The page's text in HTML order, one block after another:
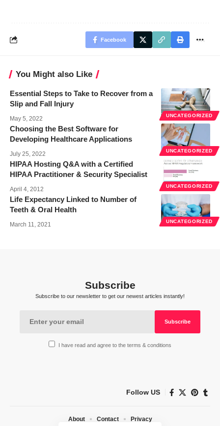
Facebook
You Might also Like
UNCATEGORIZED
Essential Steps to Take to Recover from a
Slip and Fall Injury
May 5, 2022
UNCATEGORIZED
Choosing the Best Software for
Developing Healthcare Applications
July 25, 2022
UNCATEGORIZED
HIPAA Hosting Q&A with a Certified
HIPAA Practitioner & Security Specialist
April 4, 2012
UNCATEGORIZED
Life Expectancy Linked to Number of
Teeth & Oral Health
March 11, 2021
Subscribe
Subscribe to our newsletter to get our newest articles instantly!
I have read and agree to the terms & conditions
Follow US
About Contact Privacy